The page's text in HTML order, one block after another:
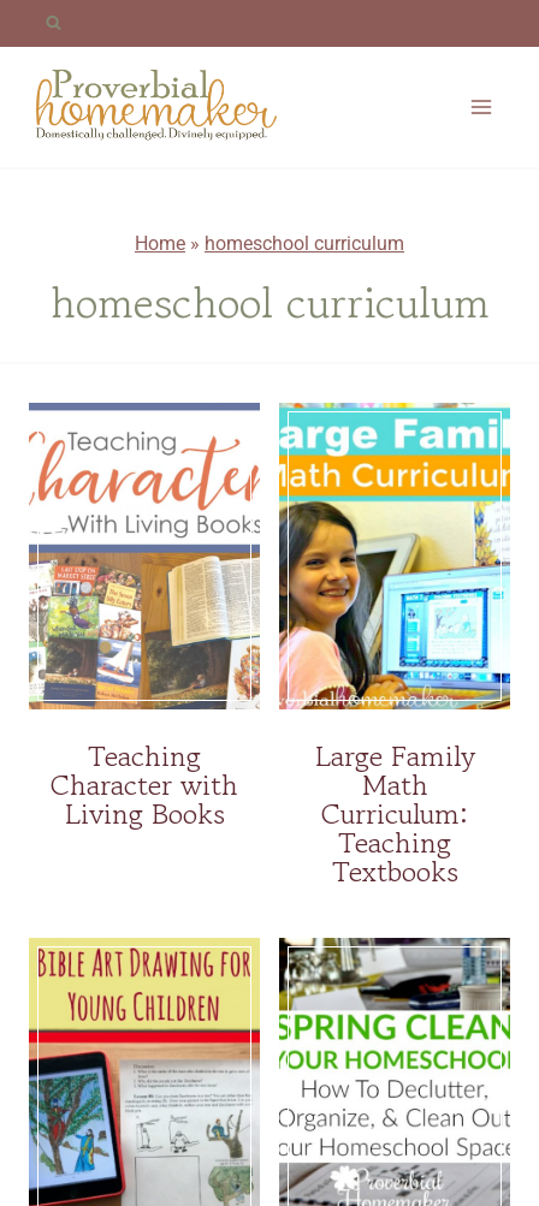
content
Home » homeschool curriculum
homeschool curriculum
Teaching
Character with
Living Books
Large Family
Math
Curriculum:
Teaching
Textbooks